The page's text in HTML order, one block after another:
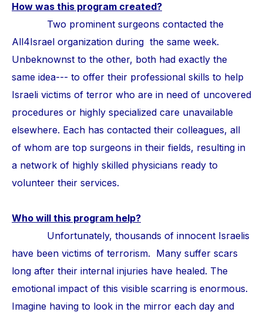
How was this program created?
Two prominent surgeons contacted the
All4Israel organization during the same week.
Unbeknownst to the other, both had exactly the
same idea--- to offer their professional skills to help
Israeli victims of terror who are in need of uncovered
procedures or highly specialized care unavailable
elsewhere. Each has contacted their colleagues, all
of whom are top surgeons in their fields, resulting in
a network of highly skilled physicians ready to
volunteer their services.
Who will this program help?
Unfortunately, thousands of innocent Israelis
have been victims of terrorism. Many suffer scars
long after their internal injuries have healed. The
emotional impact of this visible scarring is enormous.
Imagine having to look in the mirror each day and